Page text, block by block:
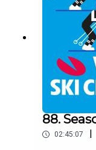
88.
02:45:07